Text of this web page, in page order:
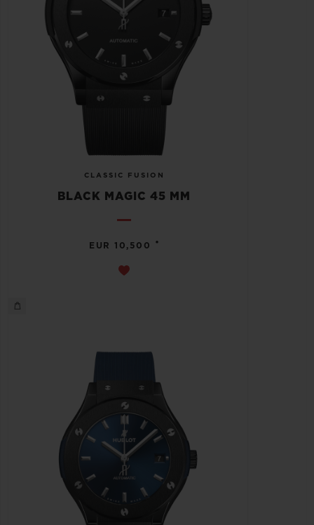
CLASSIC FUSION
BLACK MAGIC 45 MM
EUR 10,500 •